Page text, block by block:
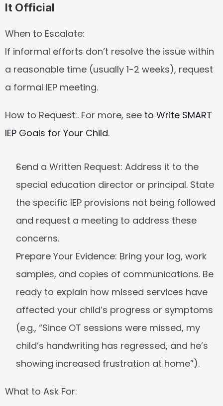
It Official
When to Escalate:
If informal efforts don’t resolve the issue within
a reasonable time (usually 1-2 weeks), request
a formal IEP meeting.
How to Request:. For more, see to Write SMART
IEP Goals for Your Child.
Send a Written Request: Address it to the
special education director or principal. State
the specific IEP provisions not being followed
and request a meeting to address these
concerns.
Prepare Your Evidence: Bring your log, work
samples, and copies of communications. Be
ready to explain how missed services have
affected your child’s progress or symptoms
(e.g., “Since OT sessions were missed, my
child’s handwriting has regressed, and he’s
showing increased frustration at home”).
What to Ask For: